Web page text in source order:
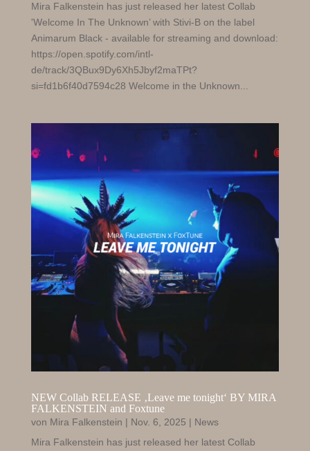
Mira Falkenstein has just released her latest Collab
'Welcome In The Unknown’ with Stivi-B on the label
Animarum Black - available for streaming and download:
https://open.spotify.com/intl-
de/track/3QBux9Dy6Xh5Jbyf2maTPt?
si=fd1b6f40d7594c28 Welcome in the Unknown...
NEW Collab RELEASE ‚Leave me tonight‘ BY MIRA
FALKENSTEIN and Foxtune
von Mira Falkenstein | Nov. 6, 2025 | News
Mira Falkenstein has just released her latest Collab